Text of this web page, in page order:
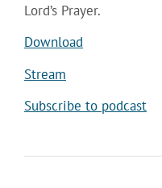
Lord’s Prayer.
Download
Stream
Subscribe to podcast